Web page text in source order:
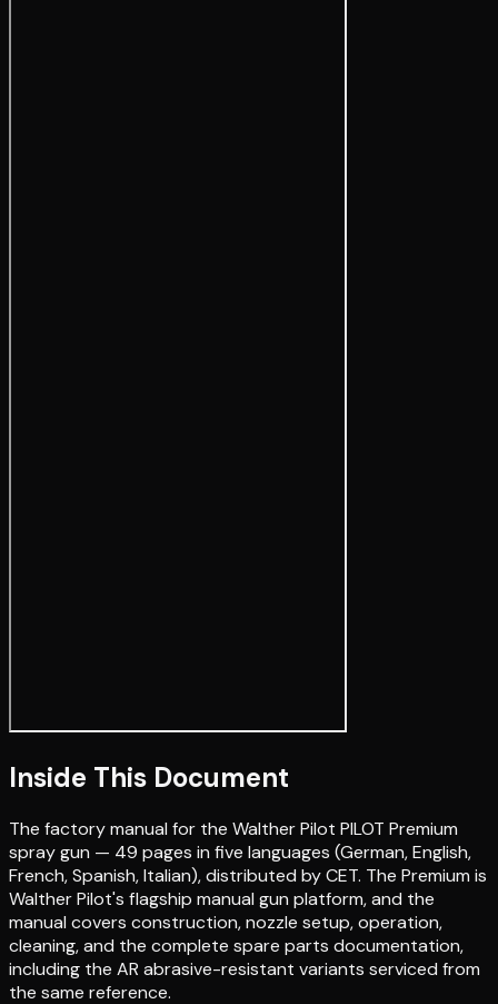
Inside This Document
The factory manual for the Walther Pilot PILOT Premium
spray gun — 49 pages in five languages (German, English,
French, Spanish, Italian), distributed by CET. The Premium is
Walther Pilot's flagship manual gun platform, and the
manual covers construction, nozzle setup, operation,
cleaning, and the complete spare parts documentation,
including the AR abrasive-resistant variants serviced from
the same reference.